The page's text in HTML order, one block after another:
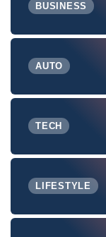
BUSINESS
AUTO
TECH
LIFESTYLE